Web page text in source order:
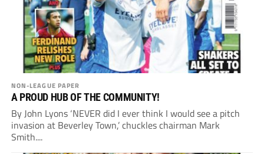
NON-LEAGUE PAPER
A PROUD HUB OF THE COMMUNITY!
By John Lyons ‘NEVER did I ever think I would see a pitch
invasion at Beverley Town,’ chuckles chairman Mark
Smith....